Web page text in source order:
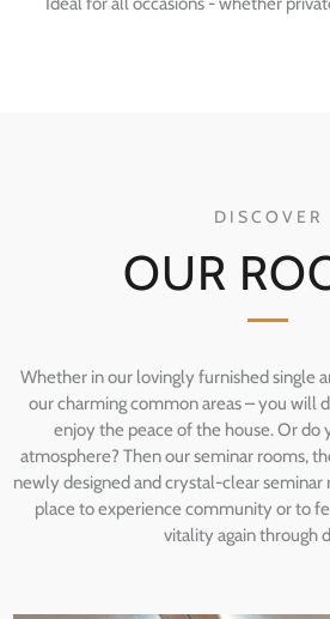
DISCOVER
OUR
Whether in our lovingly furnished single
our charming common areas – you will
enjoy the peace of the house. Or do
atmosphere? Then our seminar rooms,
newly designed and crystal-clear
place to experience community or to
vitality again through